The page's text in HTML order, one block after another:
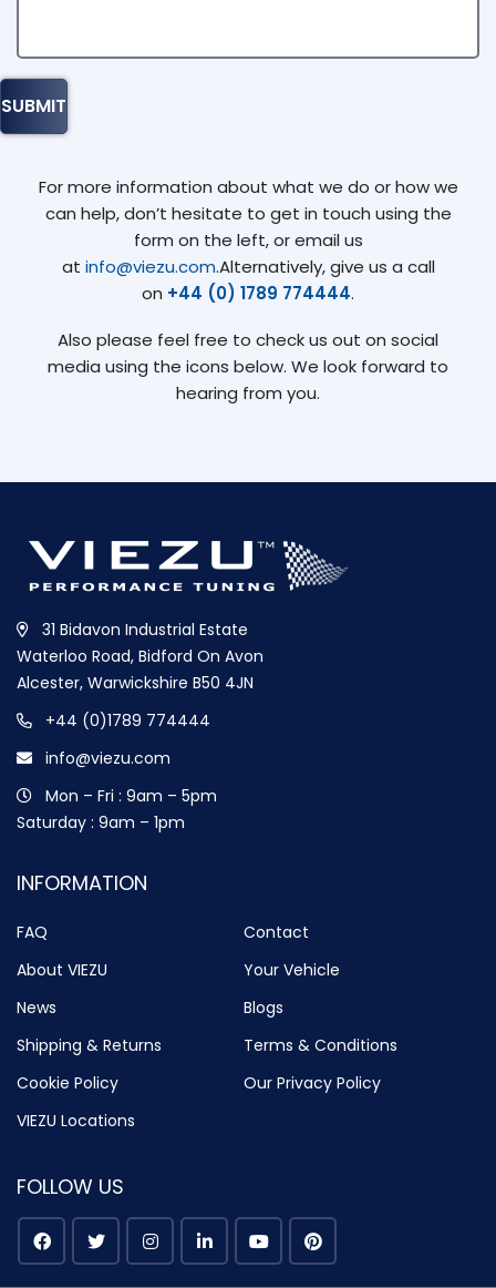
For more information about what we do or how we
can help, don’t hesitate to get in touch using the
form on the left, or email us
at info@viezu.com.Alternatively, give us a call
on +44 (0) 1789 774444.
Also please feel free to check us out on social
media using the icons below. We look forward to
hearing from you.
31 Bidavon Industrial Estate
Waterloo Road, Bidford On Avon
Alcester, Warwickshire B50 4JN
+44 (0)1789 774444
info@viezu.com
Mon – Fri : 9am – 5pm
Saturday : 9am – 1pm
INFORMATION
FAQ
Contact
About VIEZU
Your Vehicle
News
Blogs
Shipping & Returns
Terms & Conditions
Cookie Policy
Our Privacy Policy
VIEZU Locations
FOLLOW US